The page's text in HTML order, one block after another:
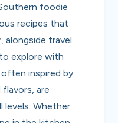
foodie
recipes that
alongside travel
explore with
inspired by
are
levels. Whether